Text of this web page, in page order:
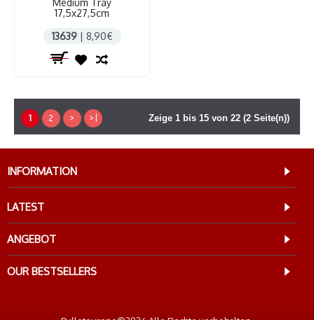
Medium Tray
17,5x27,5cm
13639| 8,90€
1 2 > >| Zeige 1 bis 15 von 22 (2 Seite(n))
INFORMATION
LATEST
ANGEBOT
OUR BESTSELLERS